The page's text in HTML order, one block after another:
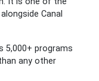
Canal
5,000+ programs
any other